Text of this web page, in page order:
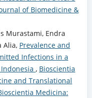
of Biomedicine &
Murastami, Endra
Alia, Prevalence and
Infections in a
, Bioscientia
and Translational
Medicina: